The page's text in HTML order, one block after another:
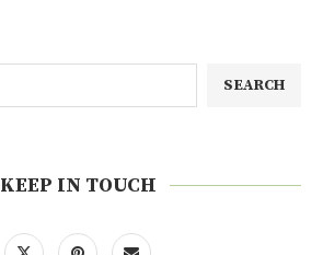
SEARCH
KEEP IN TOUCH